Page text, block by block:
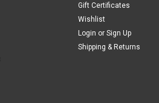
Gift Certificates
Wishlist
Login or Sign Up
Shipping & Returns